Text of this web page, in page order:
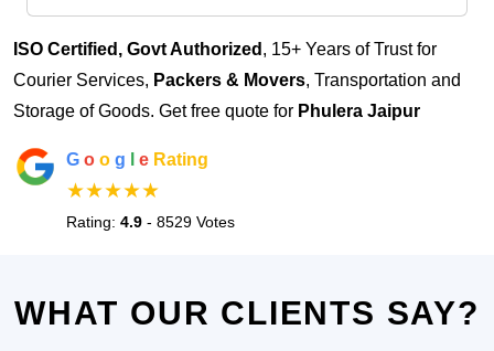
ISO Certified, Govt Authorized , 15+ Years of Trust for
Courier Services, Packers & Movers, Transportation and
Storage of Goods. Get free quote for Phulera Jaipur
G o o g e Rating
★★★★★
Rating: 4.9 - 8529 Votes
WHAT OUR CLIENTS SAY?